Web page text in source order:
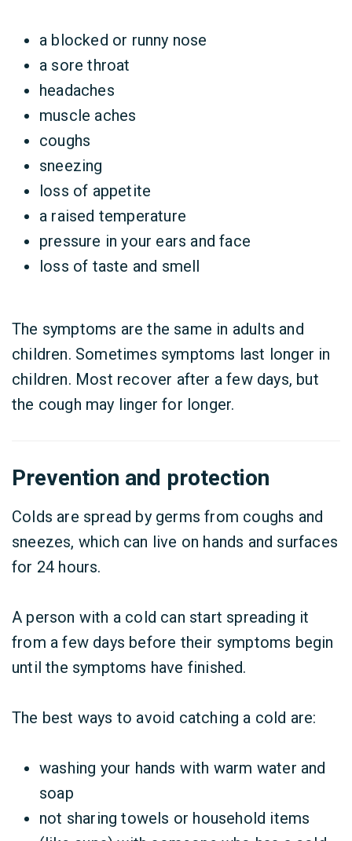
a blocked or runny nose
a sore throat
headaches
muscle aches
coughs
sneezing
loss of appetite
a raised temperature
pressure in your ears and face
loss of taste and smell
The symptoms are the same in adults and
children. Sometimes symptoms last longer in
children. Most recover after a few days, but
the cough may linger for longer.
Prevention and protection
Colds are spread by germs from coughs and
sneezes, which can live on hands and surfaces
for 24 hours.
A person with a cold can start spreading it
from a few days before their symptoms begin
until the symptoms have finished.
The best ways to avoid catching a cold are:
washing your hands with warm water and
soap
not sharing towels or household items